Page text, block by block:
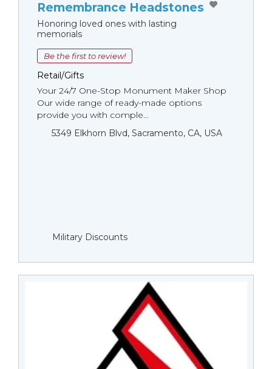
Remembrance Headstones
Honoring loved ones with lasting
memorials
Be the first to review!
Retail/Gifts
Your 24/7 One-Stop Monument Мaker Shop
Our wide range of ready-made options
provide you with comple...
5349 Elkhorn Blvd, Sacramento, CA, USA
Military Discounts